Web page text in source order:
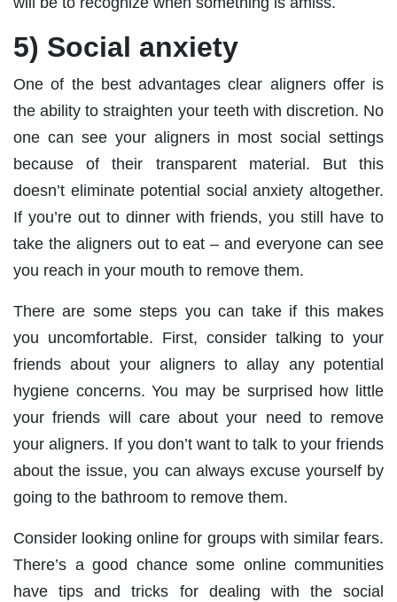
5) Social anxiety
One of the best advantages clear aligners offer is
the ability to straighten your teeth with discretion. No
one can see your aligners in most social settings
because of their transparent material. But this
doesn’t eliminate potential social anxiety altogether.
If you’re out to dinner with friends, you still have to
take the aligners out to eat – and everyone can see
you reach in your mouth to remove them.
There are some steps you can take if this makes
you uncomfortable. First, consider talking to your
friends about your aligners to allay any potential
hygiene concerns. You may be surprised how little
your friends will care about your need to remove
your aligners. If you don’t want to talk to your friends
about the issue, you can always excuse yourself by
going to the bathroom to remove them.
Consider looking online for groups with similar fears.
There’s a good chance some online communities
have tips and tricks for dealing with the social